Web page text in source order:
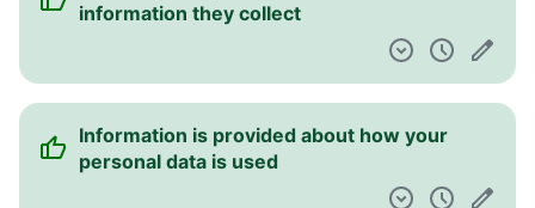
information they collect
Information is provided about how your
personal data is used